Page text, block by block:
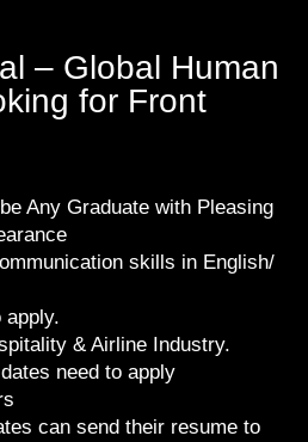
– Global Human
for Front
Any Graduate with Pleasing
skills in English/
apply.
& Airline Industry.
need to apply
can send their resume to